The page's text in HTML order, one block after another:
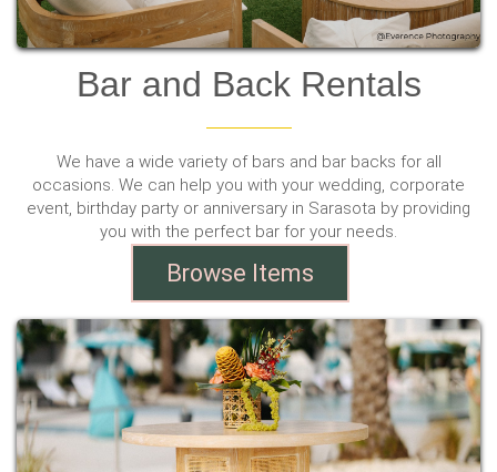
Bar and Back Rentals
We have a wide variety of bars and bar backs for all
occasions. We can help you with your wedding, corporate
event, birthday party or anniversary in Sarasota by providing
you with the perfect bar for your needs.
Browse Items